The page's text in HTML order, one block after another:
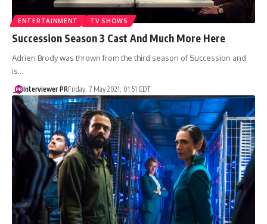
ENTERTAINMENT TV SHOWS
Succession Season 3 Cast And Much More Here
Adrien Brody was thrown from the third season of Succession and
is…
Interviewer PRFriday, 7 May 2021, 01:51 EDT